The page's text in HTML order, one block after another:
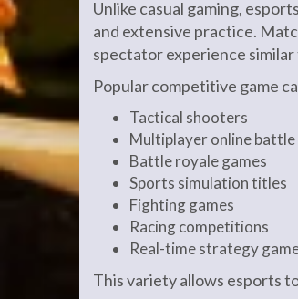
Unlike casual gaming,
and extensive practice.
spectator experience
Popular competitive game
Tactical shooters
Multiplayer online battle
Battle royale games
Sports simulation titles
Fighting games
Racing competitions
Real-time strategy
This variety allows esports